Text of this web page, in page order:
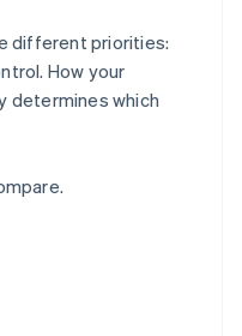
different priorities:
How your
determines which